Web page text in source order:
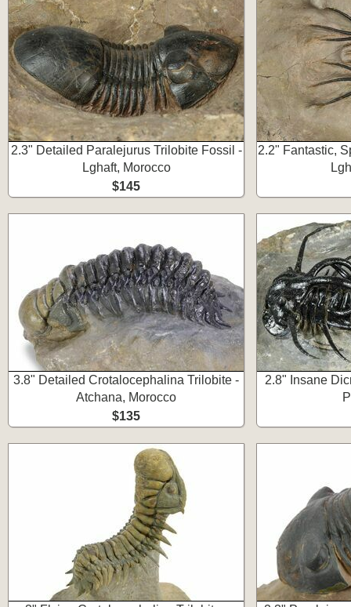
2.3" Detailed Paralejurus Trilobite Fossil -
Lghaft, Morocco
$145
2.2" Fantastic,
3.8" Detailed Crotalocephalina Trilobite -
Atchana, Morocco
$135
2.8" Insane